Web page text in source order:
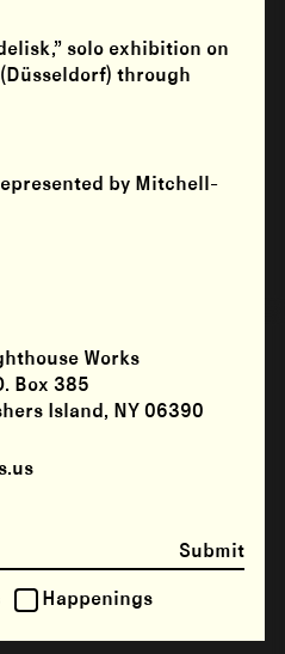
solo exhibition on
through
by Mitchell-
Submit
Happenings
Works
Box 385
Island, NY 06390